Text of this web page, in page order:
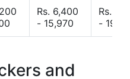
Rs. 6,400
- 15,970
Rs.
-
and